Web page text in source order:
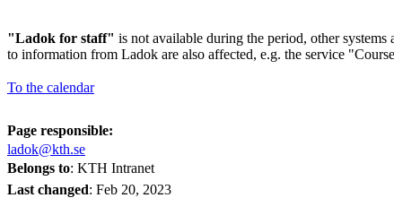
"Ladok for staff" is not available during the period, other systems
to information from Ladok are also affected, e.g. the service
To the calendar
Page responsible:
ladok@kth.se
Belongs to: KTH Intranet
Last changed: Feb 20, 2023